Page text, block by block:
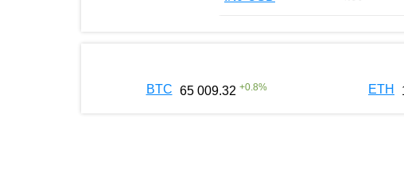
BTC 65 009.32 +0.8% ETH